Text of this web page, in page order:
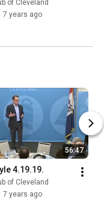
of Cleveland
7 years ago
56:47
4.19.19.
of Cleveland
7 years ago